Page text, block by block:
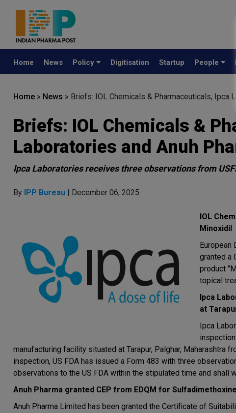
Home News Policy Digitisation Startup People
Home » News » Briefs: IOL Chemicals & Pharmaceuticals, Ipca
Briefs: IOL Chemicals &
Laboratories and Anuh
Ipca Laboratories receives three observations from
By IPP Bureau | December 06, 2025
IOL
Minoxidil
European
granted a
product
topical
Ipca
at
Ipca
manufacturing facility situated at Tarapur, Palghar, Maharashtra
inspection, US FDA has issued a Form 483 with three
observations to the US FDA within the stipulated time and
Anuh Pharma granted CEP from EDQM for Sulfadimethoxine
Anuh Pharma Limited has been granted the Certificate of